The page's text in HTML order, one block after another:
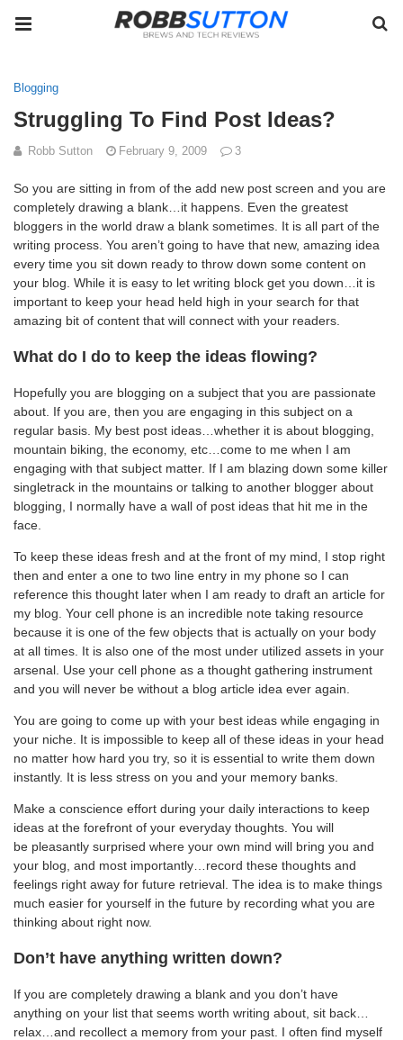
Blogging
Struggling To Find Post Ideas?
Robb Sutton February 9, 2009 3
So you are sitting in from of the add new post screen and you are
completely drawing a blank…it happens. Even the greatest
bloggers in the world draw a blank sometimes. It is all part of the
writing process. You aren’t going to have that new, amazing idea
every time you sit down ready to throw down some content on
your blog. While it is easy to let writing block get you down…it is
important to keep your head held high in your search for that
amazing bit of content that will connect with your readers.
What do I do to keep the ideas flowing?
Hopefully you are blogging on a subject that you are passionate
about. If you are, then you are engaging in this subject on a
regular basis. My best post ideas…whether it is about blogging,
mountain biking, the economy, etc…come to me when I am
engaging with that subject matter. If I am blazing down some killer
singletrack in the mountains or talking to another blogger about
blogging, I normally have a wall of post ideas that hit me in the
face.
To keep these ideas fresh and at the front of my mind, I stop right
then and enter a one to two line entry in my phone so I can
reference this thought later when I am ready to draft an article for
my blog. Your cell phone is an incredible note taking resource
because it is one of the few objects that is actually on your body
at all times. It is also one of the most under utilized assets in your
arsenal. Use your cell phone as a thought gathering instrument
and you will never be without a blog article idea ever again.
You are going to come up with your best ideas while engaging in
your niche. It is impossible to keep all of these ideas in your head
no matter how hard you try, so it is essential to write them down
instantly. It is less stress on you and your memory banks.
Make a conscience effort during your daily interactions to keep
ideas at the forefront of your everyday thoughts. You will
be pleasantly surprised where your own mind will bring you and
your blog, and most importantly…record these thoughts and
feelings right away for future retrieval. The idea is to make things
much easier for yourself in the future by recording what you are
thinking about right now.
Don’t have anything written down?
If you are completely drawing a blank and you don’t have
anything on your list that seems worth writing about, sit back…
relax…and recollect a memory from your past. I often find myself